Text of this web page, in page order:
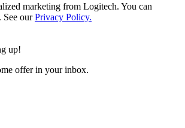
marketing from Logitech. You can
See ourPrivacy Policy.
up!
offer in your inbox.